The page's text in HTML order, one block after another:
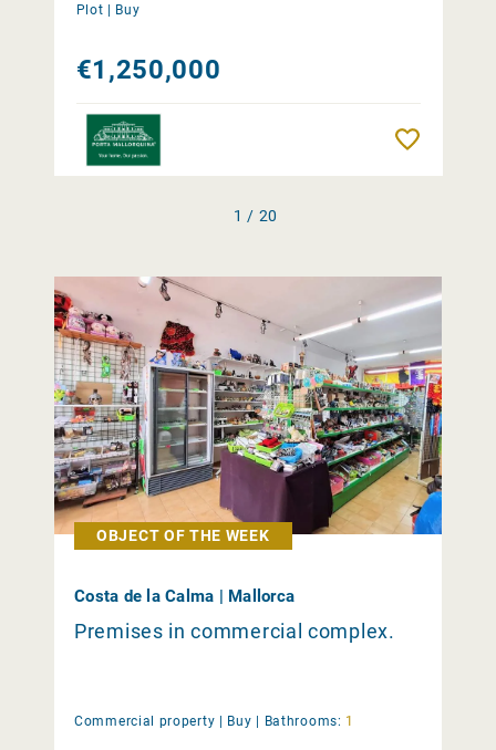
Plot | Buy
€1,250,000
1 / 20
OBJECT OF THE WEEK
Costa de la Calma | Mallorca
Premises in commercial complex.
Commercial property | Buy Bathrooms: 1